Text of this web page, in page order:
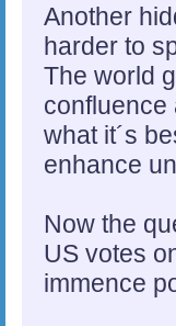
Another
harder to
The world
confluence
what it´s
enhance
Now the
US votes
immence